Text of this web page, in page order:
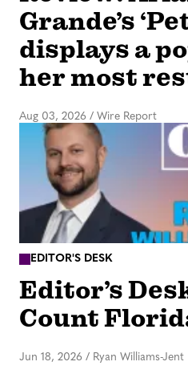
Grande’s
displays a
her most
Aug 03, 2026 / Wire Report
EDITOR'S DESK
Editor’s
Count
Jun 18, 2026 / Ryan Williams-Jent